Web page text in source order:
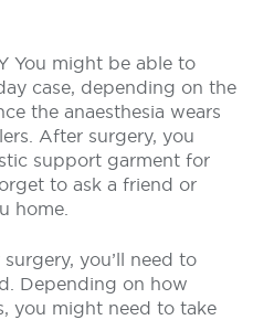
You might be able to
case, depending on the
the anaesthesia wears
After surgery, you
support garment for
to ask a friend or
home.
you’ll need to
Depending on how
you might need to take